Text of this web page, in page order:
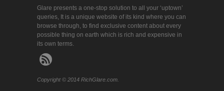
Glare presents a one-stop solution to all your ‘uptown’
queries, It is a unique website of its kind where you can
browse through, to find exclusive content about every
possible thing on earth which is rich and expensive in
its own terms.
Copyright © 2014 RichGlare.com.